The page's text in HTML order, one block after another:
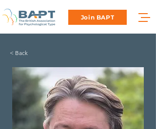
Join BAPT
< Back